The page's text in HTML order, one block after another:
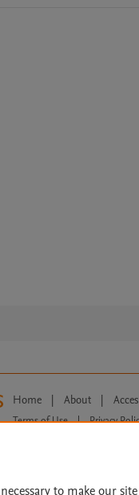
Home | About |
Terms of Use | Privacy
to make our